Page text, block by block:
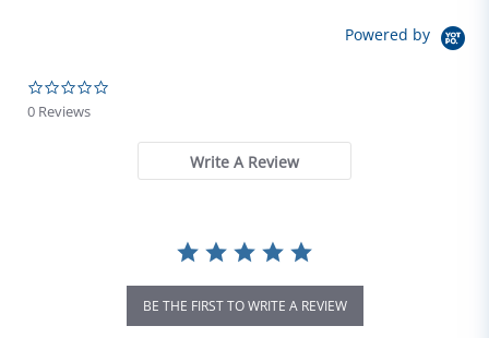
Powered by
0 Reviews
Write A Review
BE THE FIRST TO WRITE A REVIEW